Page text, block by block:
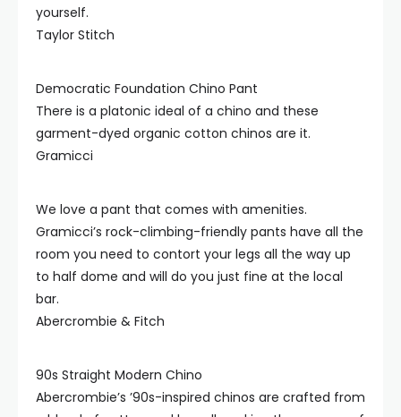
yourself.
Taylor Stitch
Democratic Foundation Chino Pant
There is a platonic ideal of a chino and these
garment-dyed organic cotton chinos are it.
Gramicci
We love a pant that comes with amenities.
Gramicci’s rock-climbing-friendly pants have all the
room you need to contort your legs all the way up
to half dome and will do you just fine at the local
bar.
Abercrombie & Fitch
90s Straight Modern Chino
Abercrombie’s ’90s-inspired chinos are crafted from